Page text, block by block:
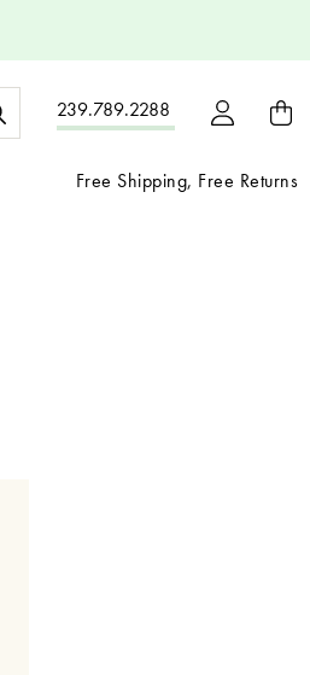
239.789.2288
Free Shipping, Free Returns